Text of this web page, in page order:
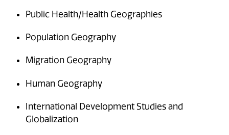
Public Health/Health Geographies
Population Geography
Migration Geography
Human Geography
International Development Studies and
Globalization